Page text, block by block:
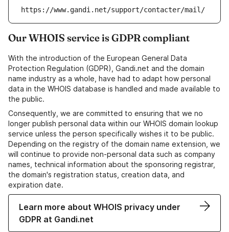
https://www.gandi.net/support/contacter/mail/
Our WHOIS service is GDPR compliant
With the introduction of the European General Data
Protection Regulation (GDPR), Gandi.net and the domain
name industry as a whole, have had to adapt how personal
data in the WHOIS database is handled and made available to
the public.
Consequently, we are committed to ensuring that we no
longer publish personal data within our WHOIS domain lookup
service unless the person specifically wishes it to be public.
Depending on the registry of the domain name extension, we
will continue to provide non-personal data such as company
names, technical information about the sponsoring registrar,
the domain's registration status, creation data, and
expiration date.
Learn more about WHOIS privacy under
GDPR at Gandi.net